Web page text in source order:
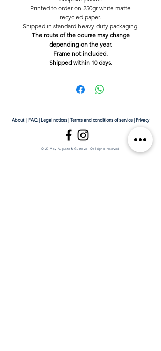
Printed to order on 250gr white matte
recycled paper.
Shipped in standard heavy-duty packaging.
The route of the course may change
depending on the year.
Frame not included.
Shipped within 10 days.
About | FAQ| Legal notices|Terms and conditions of service| Privacy
© 2019 by Auguste & Gustave - ©all rights reserved